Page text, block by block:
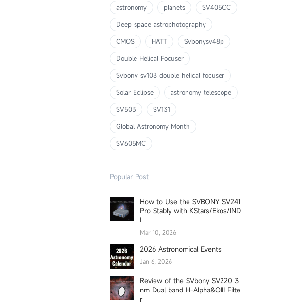
astronomy
planets
SV405CC
Deep space astrophotography
CMOS
HATT
Svbonysv48p
Double Helical Focuser
Svbony sv108 double helical focuser
Solar Eclipse
astronomy telescope
SV503
SV131
Global Astronomy Month
SV605MC
Popular Post
How to Use the SVBONY SV241
Pro Stably with KStars/Ekos/IND
I
Mar 10, 2026
2026 Astronomical Events
Jan 6, 2026
Review of the SVbony SV220 3
nm Dual band H-Alpha&OIII Filte
r